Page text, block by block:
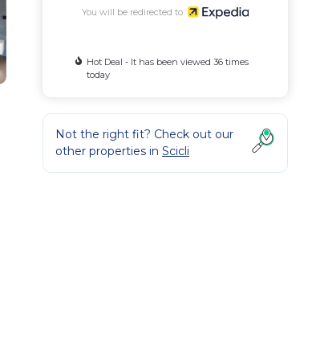
You will be redirected to
Hot Deal - It has been viewed 36 times
today
Not the right fit? Check out our
other properties in Scicli